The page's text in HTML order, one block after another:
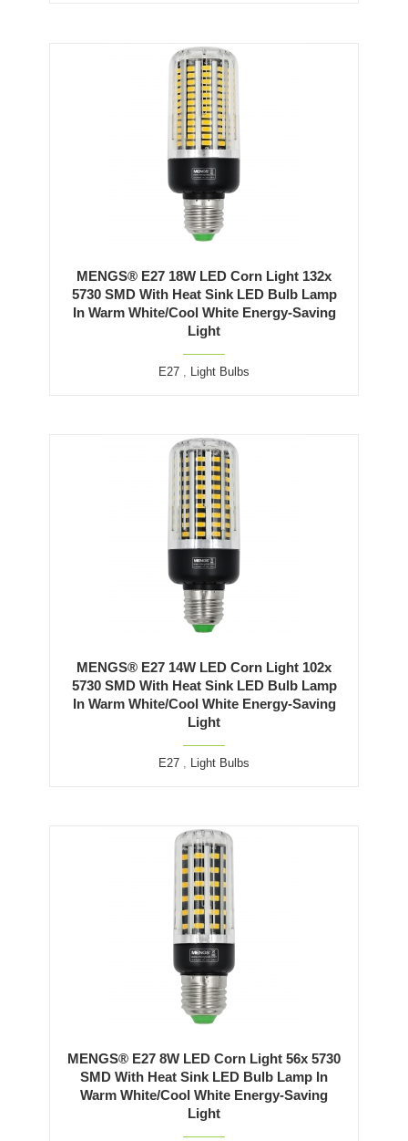
MENGS® E27 18W LED Corn Light 132x
5730 SMD With Heat Sink LED Bulb Lamp
In Warm White/Cool White Energy-Saving
Light
E27 , Light Bulbs
MENGS® E27 14W LED Corn Light 102x
5730 SMD With Heat Sink LED Bulb Lamp
In Warm White/Cool White Energy-Saving
Light
E27 , Light Bulbs
MENGS® E27 8W LED Corn Light 56x 5730
SMD With Heat Sink LED Bulb Lamp In
Warm White/Cool White Energy-Saving
Light